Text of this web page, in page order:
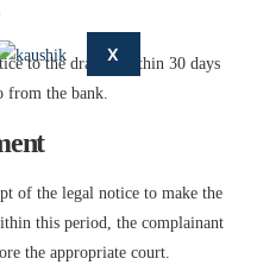
X
to the drawer within 30 days
from the bank.
of the legal notice to make the
this period, the complainant
the appropriate court.